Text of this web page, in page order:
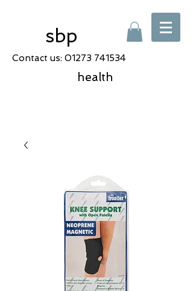
sbp
Contact us: 01273 741534
health